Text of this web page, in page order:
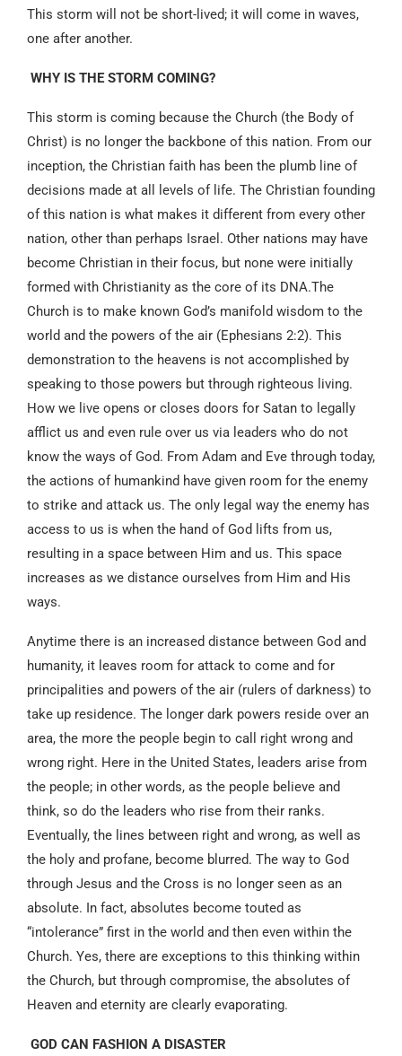
This storm will not be short-lived; it will come in waves,
one after another.
WHY IS THE STORM COMING?
This storm is coming because the Church (the Body of
Christ) is no longer the backbone of this nation. From our
inception, the Christian faith has been the plumb line of
decisions made at all levels of life. The Christian founding
of this nation is what makes it different from every other
nation, other than perhaps Israel. Other nations may have
become Christian in their focus, but none were initially
formed with Christianity as the core of its DNA.The
Church is to make known God’s manifold wisdom to the
world and the powers of the air (Ephesians 2:2). This
demonstration to the heavens is not accomplished by
speaking to those powers but through righteous living.
How we live opens or closes doors for Satan to legally
afflict us and even rule over us via leaders who do not
know the ways of God. From Adam and Eve through today,
the actions of humankind have given room for the enemy
to strike and attack us. The only legal way the enemy has
access to us is when the hand of God lifts from us,
resulting in a space between Him and us. This space
increases as we distance ourselves from Him and His
ways.
Anytime there is an increased distance between God and
humanity, it leaves room for attack to come and for
principalities and powers of the air (rulers of darkness) to
take up residence. The longer dark powers reside over an
area, the more the people begin to call right wrong and
wrong right. Here in the United States, leaders arise from
the people; in other words, as the people believe and
think, so do the leaders who rise from their ranks.
Eventually, the lines between right and wrong, as well as
the holy and profane, become blurred. The way to God
through Jesus and the Cross is no longer seen as an
absolute. In fact, absolutes become touted as
“intolerance” first in the world and then even within the
Church. Yes, there are exceptions to this thinking within
the Church, but through compromise, the absolutes of
Heaven and eternity are clearly evaporating.
GOD CAN FASHION A DISASTER